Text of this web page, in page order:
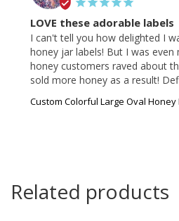
LOVE these adorable labels
I can't tell you how delighted I
honey jar labels! But I was
honey customers raved about
sold more honey as a result!
Custom Colorful Large Oval Honey
Related products